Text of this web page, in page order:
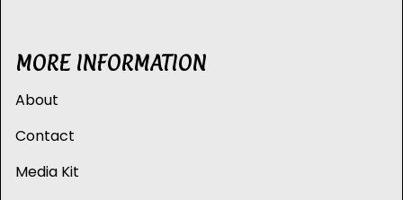
MORE INFORMATION
About
Contact
Media Kit